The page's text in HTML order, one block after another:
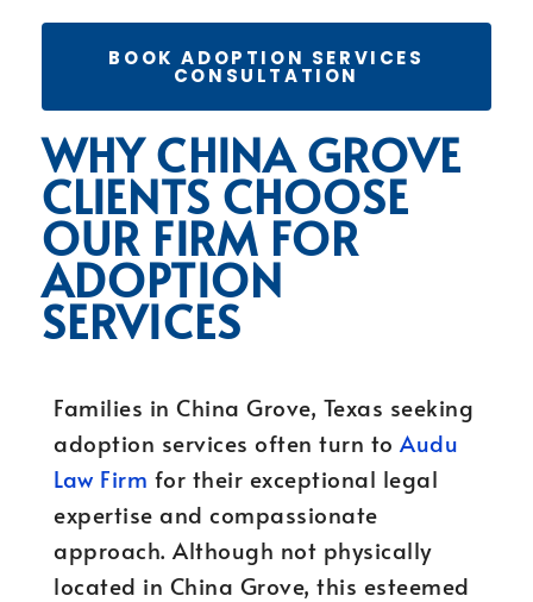
BOOK ADOPTION SERVICES
CONSULTATION
WHY CHINA GROVE
CLIENTS CHOOSE
OUR FIRM FOR
ADOPTION
SERVICES
Families in China Grove, Texas seeking
adoption services often turn to Audu
Law Firm for their exceptional legal
expertise and compassionate
approach. Although not physically
located in China Grove, this esteemed